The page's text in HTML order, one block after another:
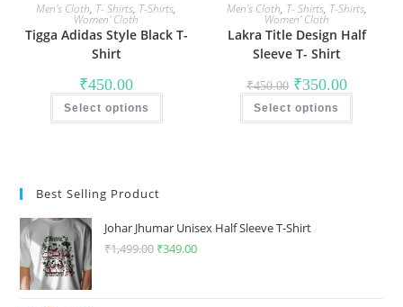
Men's Cloth, T- Shirts, T-Shirts,
Women' Cloth
Tigga Adidas Style Black T-
Shirt
₹450.00
Select options
This
has
on
the
product
Men's Cloth, T- Shirts, T-Shirts,
Women' Cloth
Lakra Title Design Half
Sleeve T- Shirt
₹450.00 Original
price
was:
₹450.00.
₹350.00Current
price
₹350.00.
Select options
This
has
Best Selling Product
Johar Jhumar Unisex Half Sleeve T-Shirt
₹1,499.00 Original
₹349.00Current